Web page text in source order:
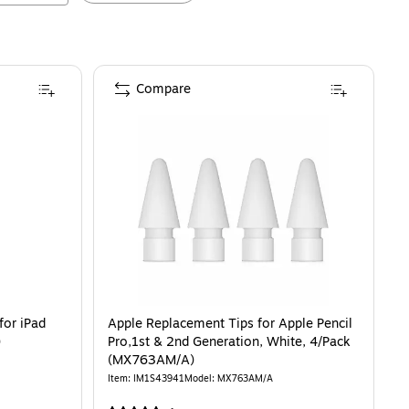
iPad
Apple Replacement Tips for Apple Pencil
Pro,1st & 2nd Generation, White, 4/Pack
(MX763AM/A)
Item: IM1S43941Model: MX763AM/A
Compare